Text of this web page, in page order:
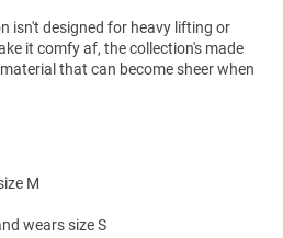
isn't designed for heavy lifting or
it comfy af, the collection's made
that can become sheer when
M
wears size S